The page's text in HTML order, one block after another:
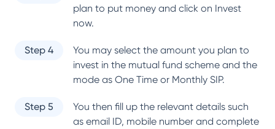
plan to put money and click on Invest
now.
Step 4
You may select the amount you plan to
invest in the mutual fund scheme and the
mode as One Time or Monthly SIP.
Step 5
You then fill up the relevant details such
as email ID, mobile number and complete